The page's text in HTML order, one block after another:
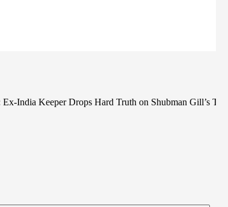
India Keeper Drops Hard Truth on Shubman Gill’s